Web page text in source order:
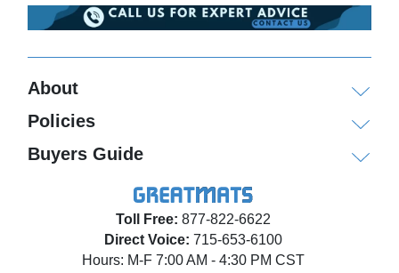
Toll Free: 877-822-6622
Direct Voice: 715-653-6100
Hours: M-F 7:00 AM - 4:30 PM CST
About
Policies
Buyers Guide